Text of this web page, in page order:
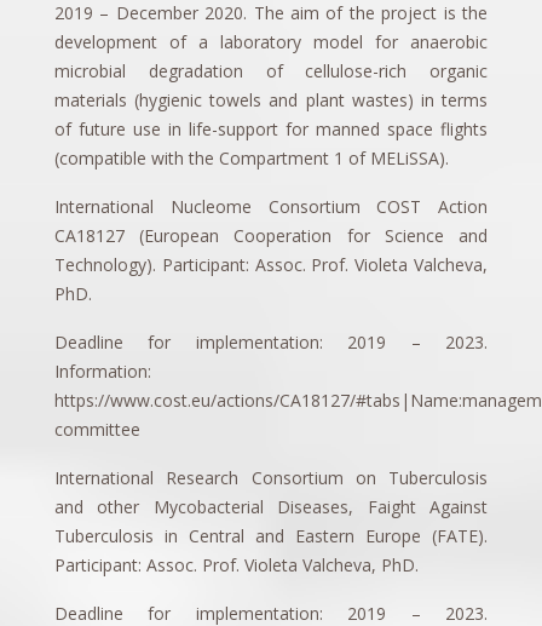
2019 – December 2020. The aim of the project is the
development of a laboratory model for anaerobic
microbial degradation of cellulose-rich organic
materials (hygienic towels and plant wastes) in terms
of future use in life-support for manned space flights
(compatible with the Compartment 1 of MELiSSA).
International Nucleome Consortium COST Action
CA18127 (European Cooperation for Science and
Technology). Participant: Assoc. Prof. Violeta Valcheva,
PhD.
Deadline for implementation: 2019 – 2023.
Information:
https://www.cost.eu/actions/CA18127/
committee
International Research Consortium on Tuberculosis
and other Mycobacterial Diseases, Faight Against
Tuberculosis in Central and Eastern Europe (FATE).
Participant: Assoc. Prof. Violeta Valcheva, PhD.
Deadline for implementation: 2019 – 2023.